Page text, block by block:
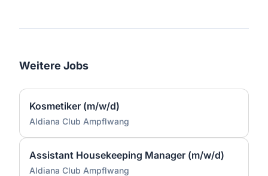
Weitere Jobs
Kosmetiker (m/w/d)
Aldiana Club Ampflwang
Assistant Housekeeping Manager (m/w/d)
Aldiana Club Ampflwang